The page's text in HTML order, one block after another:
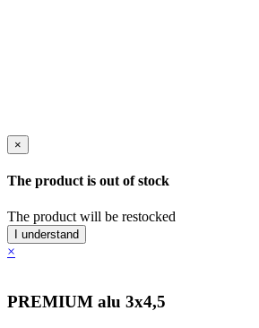
×
The product is out of stock
The product will be restocked
I understand
×
PREMIUM alu 3x4,5